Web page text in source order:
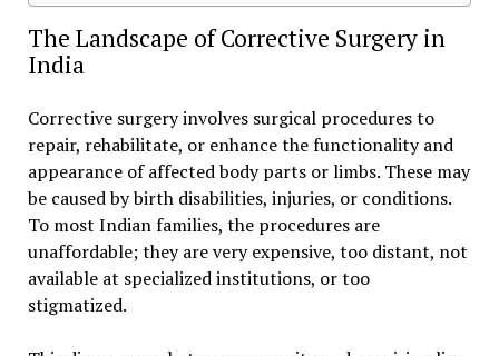
The Landscape of Corrective Surgery in
India
Corrective surgery involves surgical procedures to
repair, rehabilitate, or enhance the functionality and
appearance of affected body parts or limbs. These may
be caused by birth disabilities, injuries, or conditions.
To most Indian families, the procedures are
unaffordable; they are very expensive, too distant, not
available at specialized institutions, or too
stigmatized.